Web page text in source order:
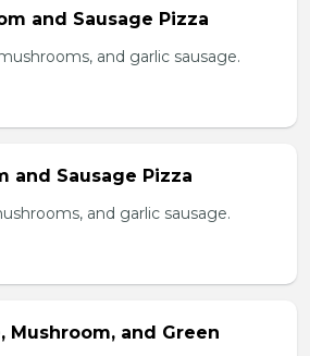
and Sausage Pizza
and garlic sausage.
and Sausage Pizza
and garlic sausage.
Mushroom, and Green